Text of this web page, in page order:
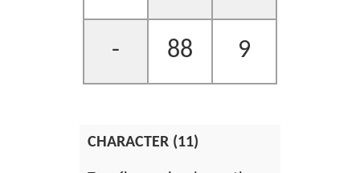
- 88 9
CHARACTER (11)